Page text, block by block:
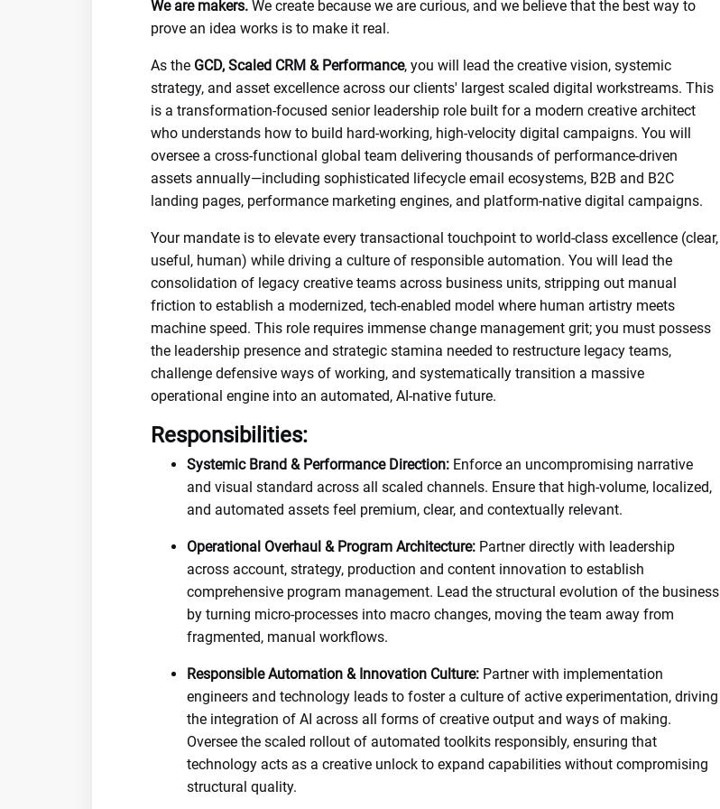
We are makers. We create because we are curious, and we believe that the best way to
prove an idea works is to make it real.
As the GCD, Scaled CRM & Performance, you will lead the creative vision, systemic
strategy, and asset excellence across our clients' largest scaled digital workstreams. This
is a transformation-focused senior leadership role built for a modern creative architect
who understands how to build hard-working, high-velocity digital campaigns. You will
oversee a cross-functional global team delivering thousands of performance-driven
assets annually—including sophisticated lifecycle email ecosystems, B2B and B2C
landing pages, performance marketing engines, and platform-native digital campaigns.
Your mandate is to elevate every transactional touchpoint to world-class excellence (clear,
useful, human) while driving a culture of responsible automation. You will lead the
consolidation of legacy creative teams across business units, stripping out manual
friction to establish a modernized, tech-enabled model where human artistry meets
machine speed. This role requires immense change management grit; you must possess
the leadership presence and strategic stamina needed to restructure legacy teams,
challenge defensive ways of working, and systematically transition a massive
operational engine into an automated, AI-native future.
Responsibilities:
Systemic Brand & Performance Direction: Enforce an uncompromising narrative
and visual standard across all scaled channels. Ensure that high-volume, localized,
and automated assets feel premium, clear, and contextually relevant.
Operational Overhaul & Program Architecture: Partner directly with leadership
across account, strategy, production and content innovation to establish
comprehensive program management. Lead the structural evolution of the business
by turning micro-processes into macro changes, moving the team away from
fragmented, manual workflows.
Responsible Automation & Innovation Culture: Partner with implementation
engineers and technology leads to foster a culture of active experimentation, driving
the integration of AI across all forms of creative output and ways of making.
Oversee the scaled rollout of automated toolkits responsibly, ensuring that
technology acts as a creative unlock to expand capabilities without compromising
structural quality.